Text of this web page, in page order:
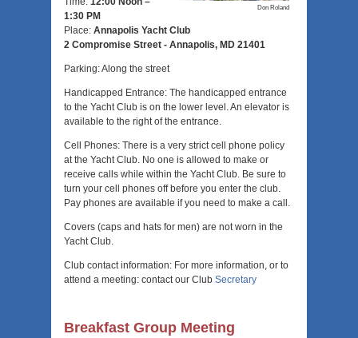
Don Roland
1:30 PM
Place: Annapolis Yacht Club
2 Compromise Street - Annapolis, MD 21401
Parking: Along the street
Handicapped Entrance: The handicapped entrance
to the Yacht Club is on the lower level. An elevator is
available to the right of the entrance.
Cell Phones: There is a very strict cell phone policy
at the Yacht Club. No one is allowed to make or
receive calls while within the Yacht Club. Be sure to
turn your cell phones off before you enter the club.
Pay phones are available if you need to make a call.
Covers (caps and hats for men) are not worn in the
Yacht Club.
Club contact information: For more information, or to
attend a meeting: contact our Club Secretary
Breakfast Group Meeting